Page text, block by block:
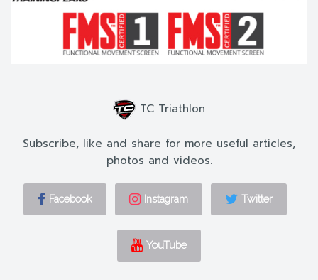
TC Triathlon
Subscribe, like and share for more useful articles,
photos and videos.
Facebook Instagram Twitter
YouTube